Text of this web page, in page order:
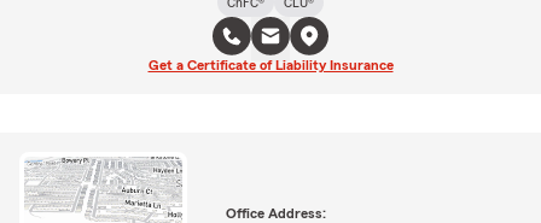
Get a Certificate of Liability Insurance
Office Address: